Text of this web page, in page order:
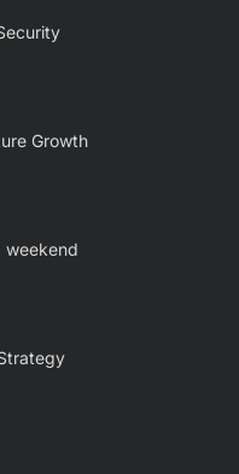
Growth
weekend